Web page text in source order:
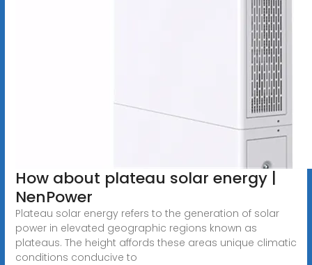
How about plateau solar energy |
NenPower
Plateau solar energy refers to the generation of solar
power in elevated geographic regions known as
plateaus. The height affords these areas unique climatic
conditions conducive to